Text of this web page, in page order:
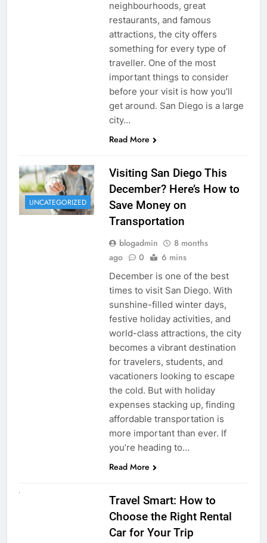
neighbourhoods, great
restaurants, and famous
attractions, the city offers
something for every type of
traveller. One of the most
important things to consider
before your visit is how you’ll
get around. San Diego is a large
city…
Read More
UNCATEGORIZED
Visiting San Diego This
December? Here’s How to
Save Money on
Transportation
blogadmin
8 months
ago
0 6 mins
December is one of the best
times to visit San Diego. With
sunshine-filled winter days,
festive holiday activities, and
world-class attractions, the city
becomes a vibrant destination
for travelers, students, and
vacationers looking to escape
the cold. But with holiday
expenses stacking up, finding
affordable transportation is
more important than ever. If
you’re heading to…
Read More
Travel Smart: How to
Choose the Right Rental
Car for Your Trip